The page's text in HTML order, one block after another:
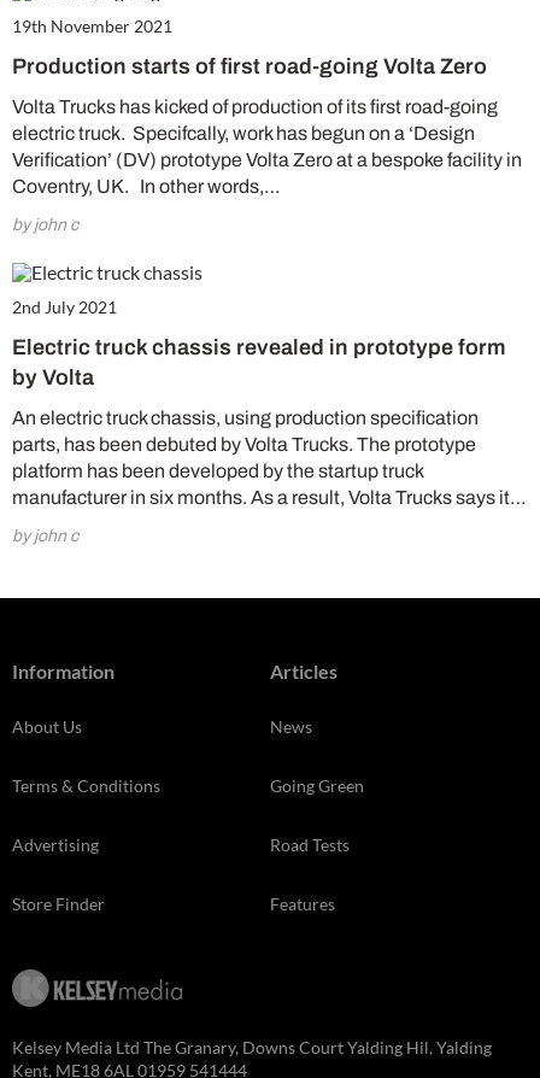
19th November 2021
Production starts of first road-going Volta Zero
Volta Trucks has kicked of production of its first road-going
electric truck. Specifcally, work has begun on a ‘Design
Verification’ (DV) prototype Volta Zero at a bespoke facility in
Coventry, UK. In other words,…
by john c
2nd July 2021
Electric truck chassis revealed in prototype form
by Volta
An electric truck chassis, using production specification
parts, has been debuted by Volta Trucks. The prototype
platform has been developed by the startup truck
manufacturer in six months. As a result, Volta Trucks says it…
by john c
Information
About Us
Terms & Conditions
Advertising
Store Finder
Articles
News
Going Green
Road Tests
Features
Kelsey Media Ltd The Granary, Downs Court Yalding Hil, Yalding
Kent, ME18 6AL 01959 541444